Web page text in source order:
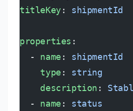
titleKey : shipmentId
properties :
  -
name : shipmentId
    type
: string
    description
:
  -
name : status